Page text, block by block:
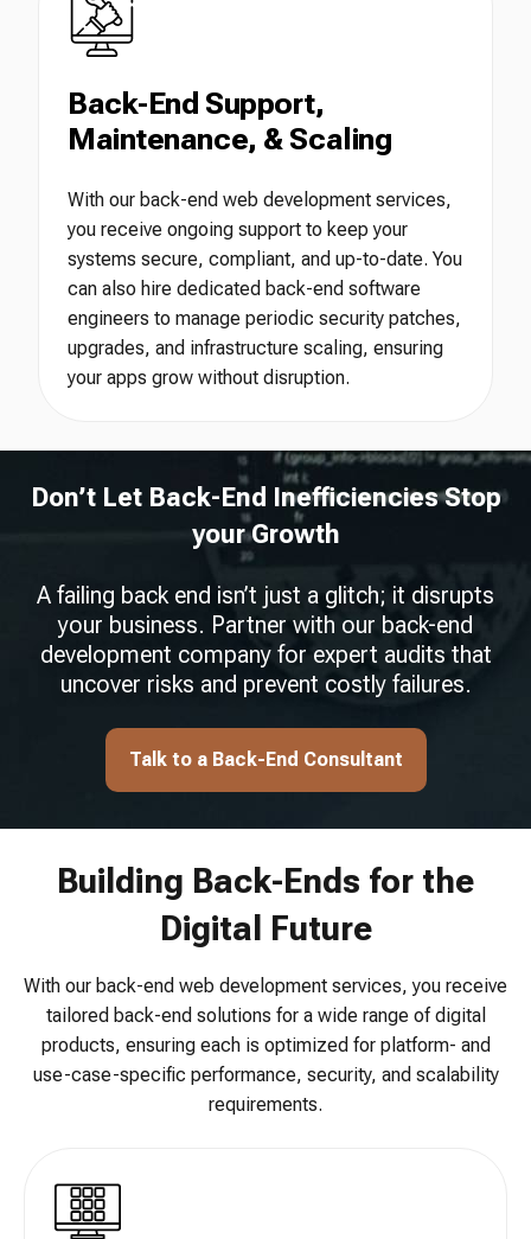
Back-End Support,
Maintenance, & Scaling
With our back-end web development services,
you receive ongoing support to keep your
systems secure, compliant, and up-to-date. You
can also hire dedicated back-end software
engineers to manage periodic security patches,
upgrades, and infrastructure scaling, ensuring
your apps grow without disruption.
Don’t Let Back-End Inefficiencies Stop
your Growth
A failing back end isn’t just a glitch; it disrupts
your business. Partner with our back-end
development company for expert audits that
uncover risks and prevent costly failures.
Talk to a Back-End Consultant
Building Back-Ends for the
Digital Future
With our back-end web development services, you receive
tailored back-end solutions for a wide range of digital
products, ensuring each is optimized for platform- and
use-case-specific performance, security, and scalability
requirements.